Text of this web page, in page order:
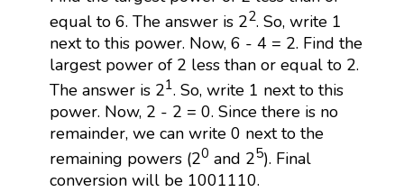
equal to 6. The answer is 22. So, write 1
next to this power. Now, 6 - 4 = 2. Find the
largest power of 2 less than or equal to 2.
The answer is 21. So, write 1 next to this
power. Now, 2 - 2 = 0. Since there is no
remainder, we can write 0 next to the
remaining powers (20 and 25). Final
conversion will be 1001110.